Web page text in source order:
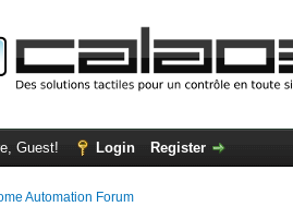
Guest! Login Register
Automation Forum